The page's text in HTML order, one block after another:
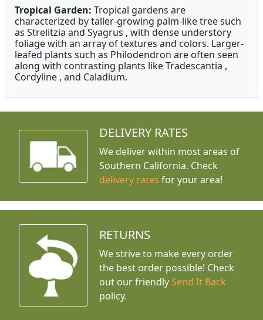
Tropical Garden: Tropical gardens are
characterized by taller-growing palm-like tree such
as Strelitzia and Syagrus , with dense understory
foliage with an array of textures and colors. Larger-
leafed plants such as Philodendron are often seen
along with contrasting plants like Tradescantia ,
Cordyline , and Caladium.
DELIVERY RATES
We deliver within most areas of
Southern California. Check
delivery rates for your area!
RETURNS
We strive to make every order
the best order possible! Check
out our friendly Send It Back
policy.